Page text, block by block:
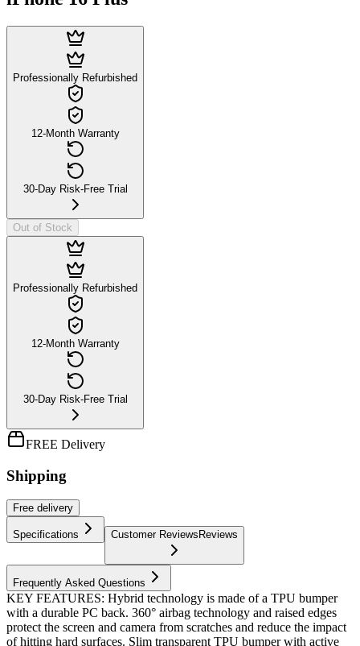
Professionally Refurbished
12-Month Warranty
30-Day Risk-Free Trial
Out of Stock
Professionally Refurbished
12-Month Warranty
30-Day Risk-Free Trial
FREE Delivery
Shipping
Free delivery
Specifications Customer Reviews Reviews
Frequently Asked Questions
KEY FEATURES: Hybrid technology is made of a TPU bumper
with a durable PC back. 360° airbag technology and raised edges
protect the screen and camera from scratches and reduce the impact
of hitting hard surfaces. Slim transparent TPU bumper with active